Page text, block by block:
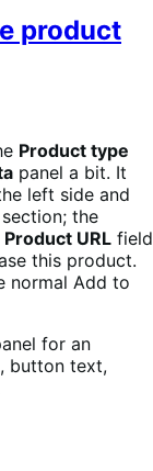
product
Product type
panel a bit. It
left side and
section; the
Product URL field
this product.
normal Add to